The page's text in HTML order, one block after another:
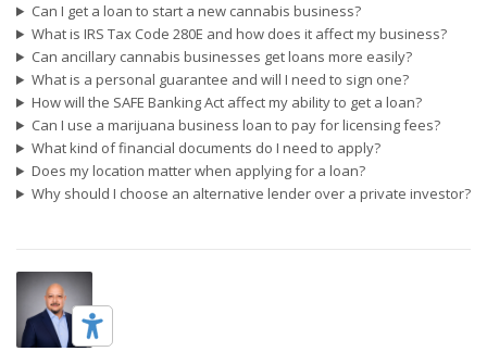
Can I get a loan to start a new cannabis business?
What is IRS Tax Code 280E and how does it affect my business?
Can ancillary cannabis businesses get loans more easily?
What is a personal guarantee and will I need to sign one?
How will the SAFE Banking Act affect my ability to get a loan?
Can I use a marijuana business loan to pay for licensing fees?
What kind of financial documents do I need to apply?
Does my location matter when applying for a loan?
Why should I choose an alternative lender over a private investor?